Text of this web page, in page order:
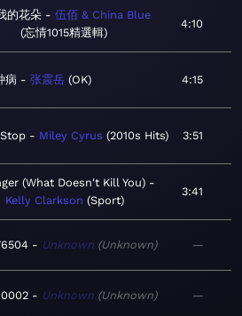
的花朵
伍佰 & China Blue
忘情1015精選輯
4:10
病 张震岳 OK 4:15
Miley Cyrus 2010s Hits 3:51
(What Doesn't Kill You)
Kelly Clarkson Sport
3:41
Unknown Unknown —
Unknown Unknown —